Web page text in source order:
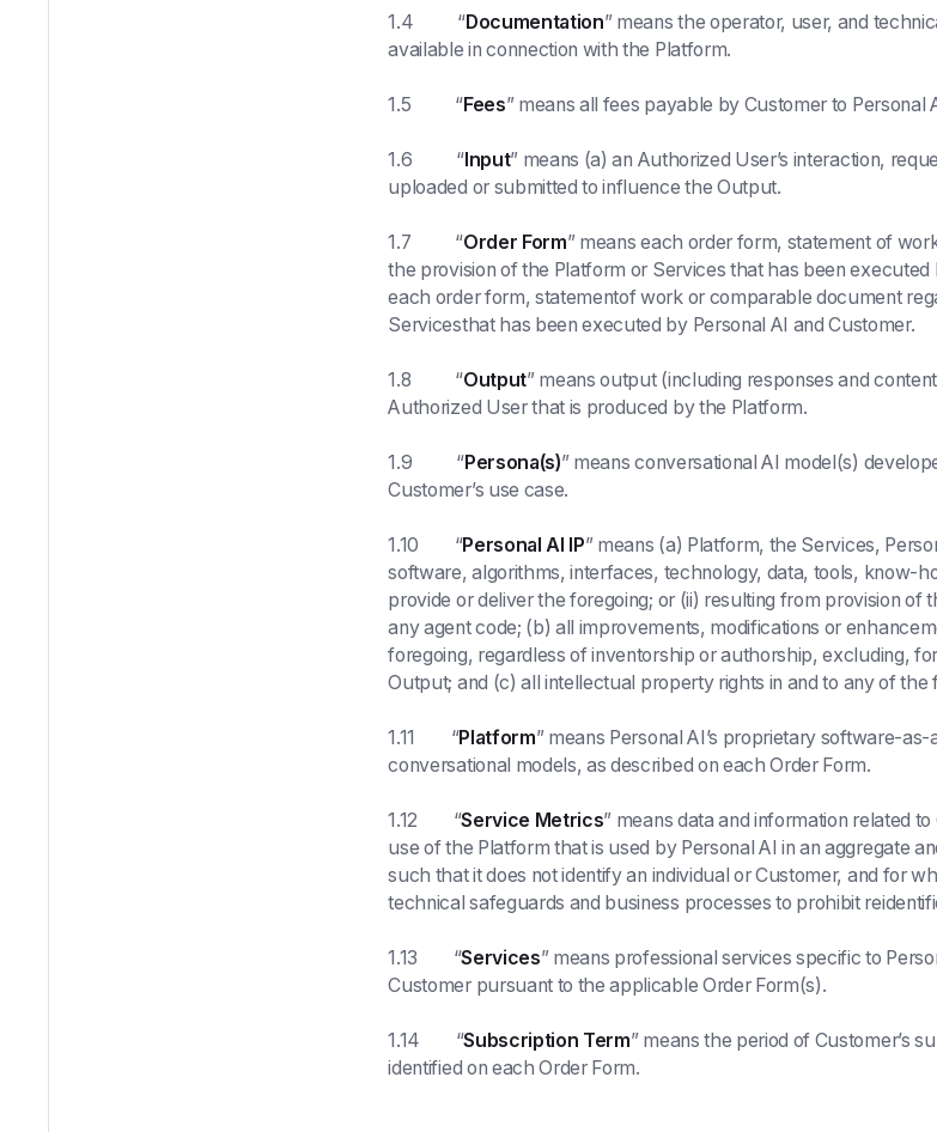
1.4 “Documentation” means the operator, user, and
available in connection with the Platform.
1.5 “Fees” means all fees payable by Customer to Personal
1.6 “Input” means (a) an Authorized User’s interaction,
uploaded or submitted to influence the Output.
1.7 “Order Form” means each order form, statement of
the provision of the Platform or Services that has been executed
each order form, statementof work or comparable document
Servicesthat has been executed by Personal AI and Customer.
1.8 “Output” means output (including responses and
Authorized User that is produced by the Platform.
1.9 “Persona(s)” means conversational AI model(s)
Customer’s use case.
1.10 “Personal AI IP” means (a) Platform, the Services,
software, algorithms, interfaces, technology, data, tools, know-
provide or deliver the foregoing; or (ii) resulting from provision of
any agent code; (b) all improvements, modifications or
foregoing, regardless of inventorship or authorship, excluding,
Output; and (c) all intellectual property rights in and to any of the
1.11 “Platform” means Personal AI’s proprietary software-
conversational models, as described on each Order Form.
1.12 “Service Metrics” means data and information related
use of the Platform that is used by Personal AI in an aggregate
such that it does not identify an individual or Customer, and for
technical safeguards and business processes to prohibit
1.13 “Services” means professional services specific to
Customer pursuant to the applicable Order Form(s).
1.14 “Subscription Term” means the period of Customer’s
identified on each Order Form.